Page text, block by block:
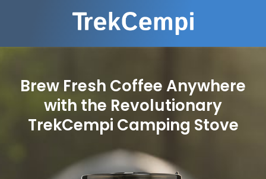
Brew Fresh Coffee Anywhere
with the Revolutionary
TrekCempi Camping Stove